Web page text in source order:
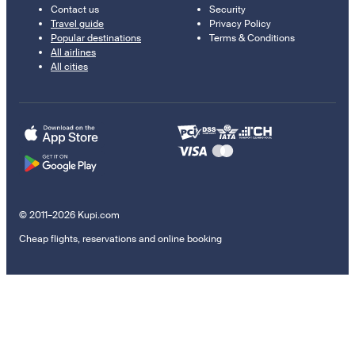
Contact us
Travel guide
Popular destinations
All airlines
All cities
Security
Privacy Policy
Terms & Conditions
© 2011–2026 Kupi.com
Cheap flights, reservations and online booking